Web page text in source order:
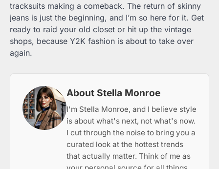
tracksuits making a comeback. The return of skinny
jeans is just the beginning, and I’m so here for it. Get
ready to raid your old closet or hit up the vintage
shops, because Y2K fashion is about to take over
again.
About Stella Monroe
I'm Stella Monroe, and I believe style
is about what's next, not what's now.
I cut through the noise to bring you a
curated look at the hottest trends
that actually matter. Think of me as